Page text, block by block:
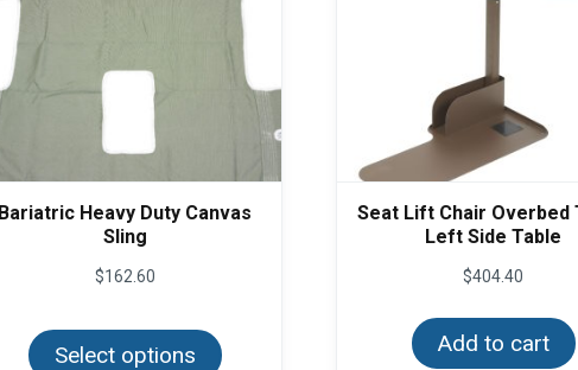
Bariatric Heavy Duty Canvas
Sling
$162.60
Select options
has
Seat Lift Chair Overbed
Left Side Table
$404.40
Add to cart